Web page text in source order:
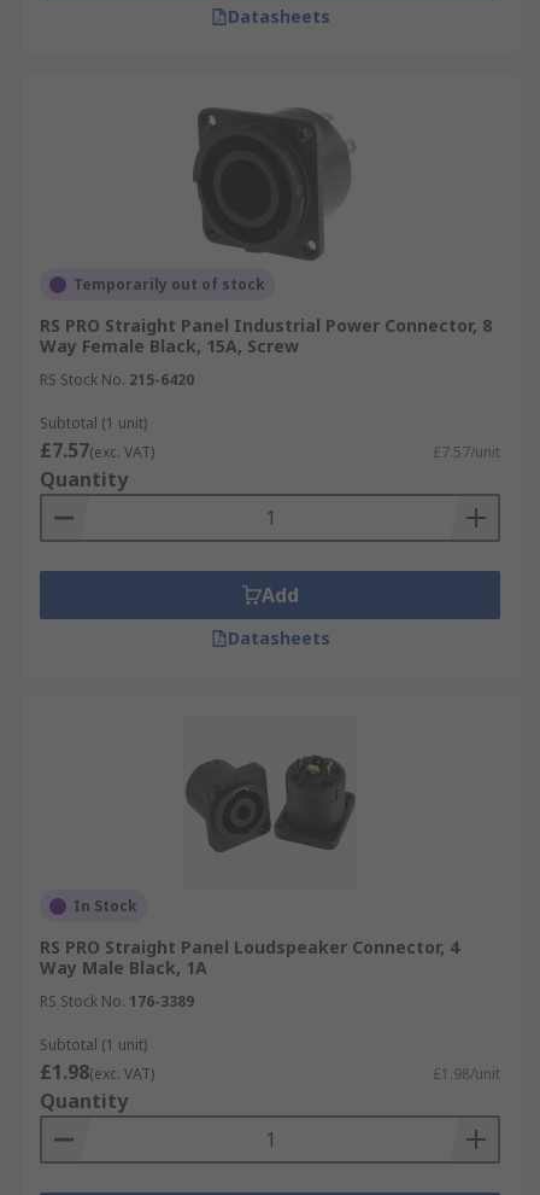
Datasheets
Temporarily out of stock
RS PRO Straight Panel Industrial Power Connector, 8
Way Female Black, 15A, Screw
RS Stock No. 215-6420
Subtotal (1 unit)
£7.57(exc. VAT) £7.57/unit
Quantity
Add
Datasheets
In Stock
RS PRO Straight Panel Loudspeaker Connector, 4
Way Male Black, 1A
RS Stock No. 176-3389
Subtotal (1 unit)
£1.98(exc. VAT) £1.98/unit
Quantity